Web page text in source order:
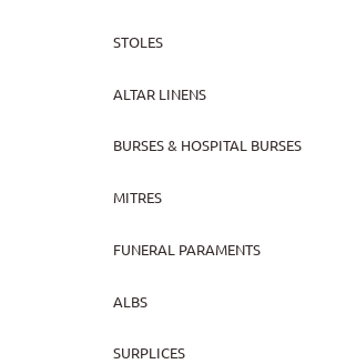
STOLES
ALTAR LINENS
BURSES & HOSPITAL BURSES
MITRES
FUNERAL PARAMENTS
ALBS
SURPLICES